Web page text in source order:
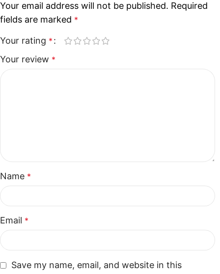
Your email address will not be published. Required
fields are marked *
Your rating *
Your review *
Name *
Email *
Save my name, email, and website in this